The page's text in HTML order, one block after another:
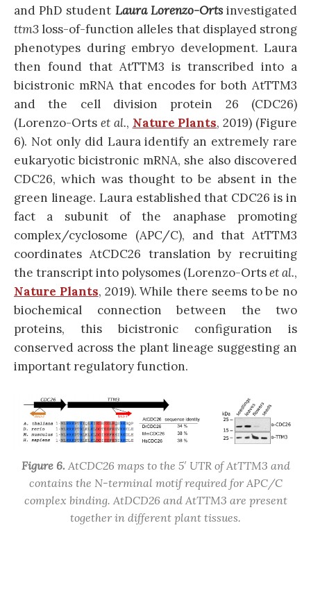
and PhD student Laura Lorenzo-Ortsinvestigated
ttm3loss-of-function alleles that displayed strong
phenotypes during embryo development. Laura
then found that AtTTM3 is transcribed into a
bicistronic mRNA that encodes for both AtTTM3
and the cell division protein 26 (CDC26)
(Lorenzo-Orts et al., Nature Plants, 2019) (Figure
6). Not only did Laura identify an extremely rare
eukaryotic bicistronic mRNA, she also discovered
CDC26, which was thought to be absent in the
green lineage. Laura established that CDC26 is in
fact a subunit of the anaphase promoting
complex/cyclosome (APC/C), and that AtTTM3
coordinates AtCDC26 translation by recruiting
the transcript into polysomes (Lorenzo-Ortset al.,
Nature Plants, 2019). While there seems to be no
biochemical connection between the two
proteins, this bicistronic configuration is
conserved across the plant lineage suggesting an
important regulatory function.
Figure 6. AtCDC26 maps to the 5′ UTR of AtTTM3 and
contains the N-terminal motif required for APC/C
complex binding. AtDCD26 and AtTTM3 are present
together in different plant tissues.